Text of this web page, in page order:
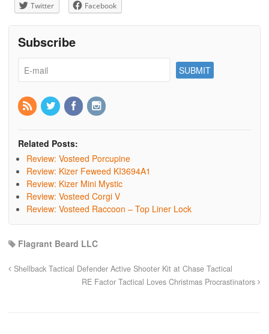
Twitter Facebook
Subscribe
Related Posts:
Review: Vosteed Porcupine
Review: Kizer Feweed KI3694A1
Review: Kizer Mini Mystic
Review: Vosteed Corgi V
Review: Vosteed Raccoon – Top Liner Lock
Flagrant Beard LLC
Shellback Tactical Defender Active Shooter Kit at Chase Tactical
RE Factor Tactical Loves Christmas Procrastinators